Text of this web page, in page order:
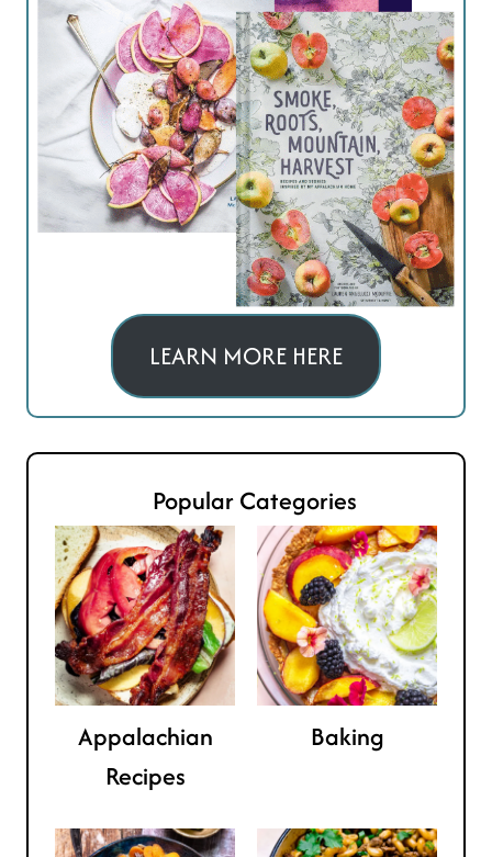
LEARN MORE HERE
Popular Categories
Appalachian
Recipes
Baking